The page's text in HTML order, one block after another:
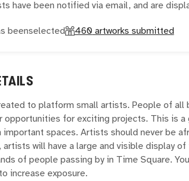
have been notified via email, and are
beenselected 460 artworks submitted
to platform small artists. People of all
opportunities for exciting projects. This is a
important spaces. Artists should never be
will have a large and visible display of
of people passing by in Time Square.
increase exposure.